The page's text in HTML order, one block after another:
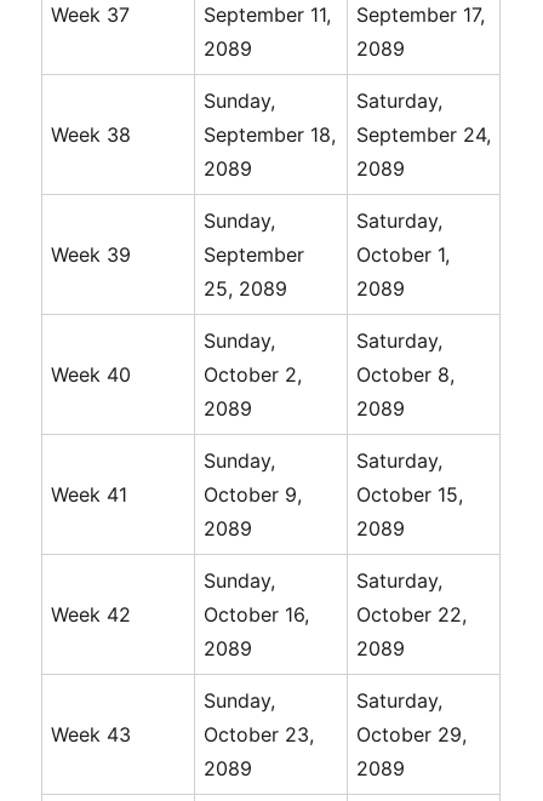
Week 37
September 11,
2089
September 17,
2089
Week 38
Sunday,
September 18,
2089
Saturday,
September 24,
2089
Week 39
Sunday,
September
25, 2089
Saturday,
October 1,
2089
Week 40
Sunday,
October 2,
2089
Saturday,
October 8,
2089
Week 41
Sunday,
October 9,
2089
Saturday,
October 15,
2089
Week 42
Sunday,
October 16,
2089
Saturday,
October 22,
2089
Week 43
Sunday,
October 23,
2089
Saturday,
October 29,
2089